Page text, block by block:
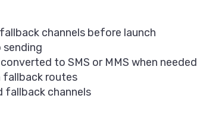
channels before launch
to SMS or MMS when needed
fallback routes
fallback channels